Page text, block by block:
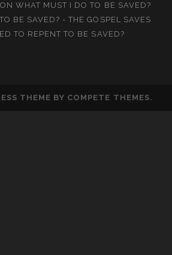
ON WHAT MUST I DO TO BE SAVED?
BE SAVED? - THE GOSPEL SAVES
TO REPENT TO BE SAVED?
THEME BY COMPETE THEMES.